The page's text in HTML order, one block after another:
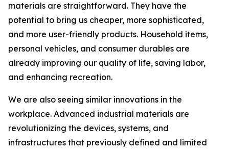
materials are straightforward. They have the
potential to bring us cheaper, more sophisticated,
and more user-friendly products. Household items,
personal vehicles, and consumer durables are
already improving our quality of life, saving labor,
and enhancing recreation.
We are also seeing similar innovations in the
workplace. Advanced industrial materials are
revolutionizing the devices, systems, and
infrastructures that previously defined and limited